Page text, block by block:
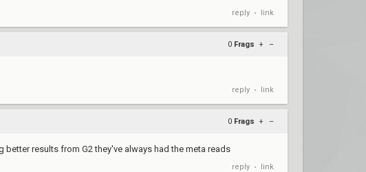
reply • link
0 Frags + –
reply • link
0 Frags + –
results from G2 they've always had the meta reads
reply • link